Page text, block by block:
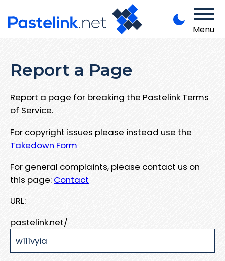
Menu
Report a Page
Report a page for breaking the Pastelink Terms
of Service.
For copyright issues please instead use the
Takedown Form
For general complaints, please contact us on
this page: Contact
URL:
pastelink.net/